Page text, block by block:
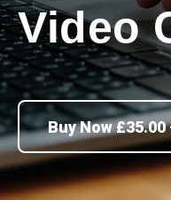
Video
Buy Now £35.00